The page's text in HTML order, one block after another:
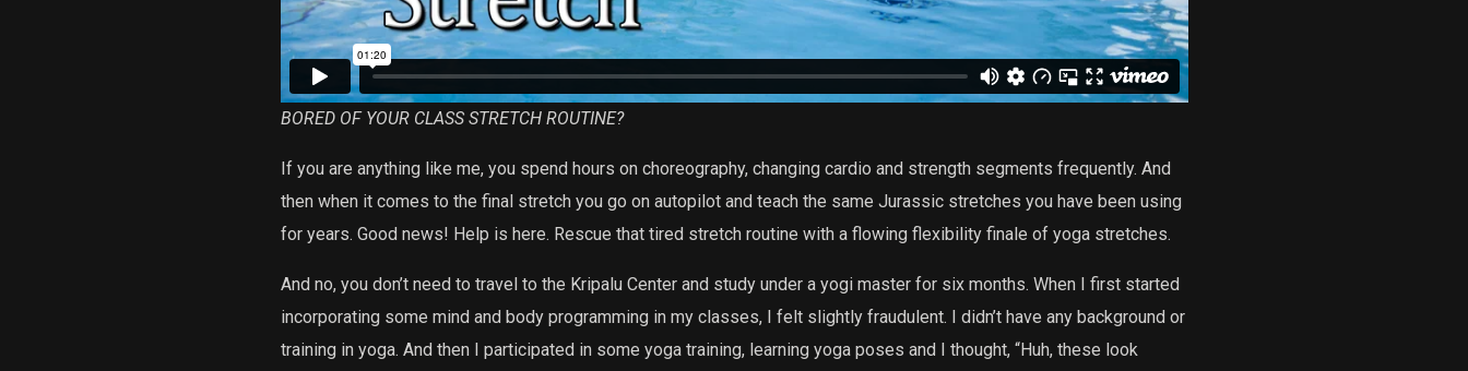
BORED OF YOUR CLASS STRETCH ROUTINE?
If you are anything like me, you spend hours on choreography, changing cardio and strength segments frequently. And
then when it comes to the final stretch you go on autopilot and teach the same Jurassic stretches you have been using
for years. Good news! Help is here. Rescue that tired stretch routine with a flowing flexibility finale of yoga stretches.
And no, you don’t need to travel to the Kripalu Center and study under a yogi master for six months. When I first started
incorporating some mind and body programming in my classes, I felt slightly fraudulent. I didn’t have any background or
training in yoga. And then I participated in some yoga training, learning yoga poses and I thought, “Huh, these look